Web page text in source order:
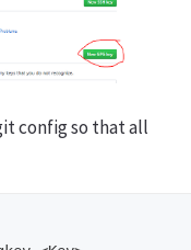
config so that all